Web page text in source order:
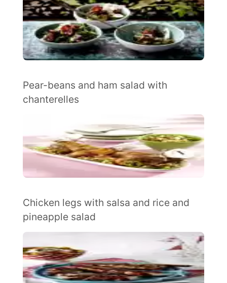
Pear-beans and ham salad with
chanterelles
Chicken legs with salsa and rice and
pineapple salad